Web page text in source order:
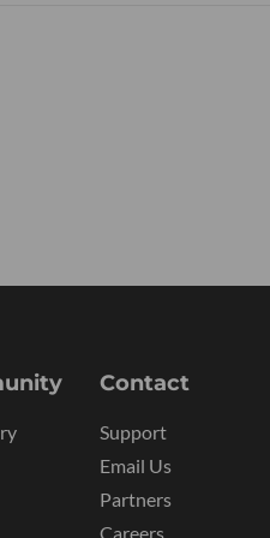
Contact
Support
Email Us
Partners
Careers